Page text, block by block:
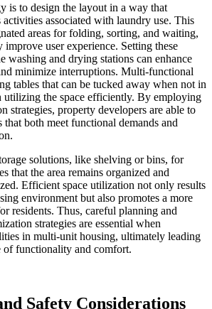
is to design the layout in a way that
activities associated with laundry use. This
areas for folding, sorting, and waiting,
user experience. Setting these
washing and drying stations can enhance
minimize interruptions. Multi-functional
tables that can be tucked away when not in
utilizing the space efficiently. By employing
strategies, property developers are able to
both meet functional demands and
solutions, like shelving or bins, for
that the area remains organized and
Efficient space utilization not only results
environment but also promotes a more
residents. Thus, careful planning and
strategies are essential when
in multi-unit housing, ultimately leading
of functionality and comfort.
Safety Considerations